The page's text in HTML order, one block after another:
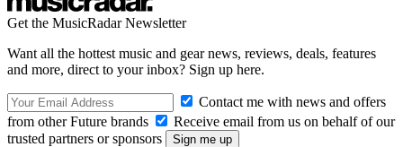
Get the MusicRadar Newsletter
Want all the hottest music and gear news, reviews, deals, features
and more, direct to your inbox? Sign up here.
Contact me with news and offers
from other Future brands
Receive email from us on behalf of our
trusted partners or sponsors